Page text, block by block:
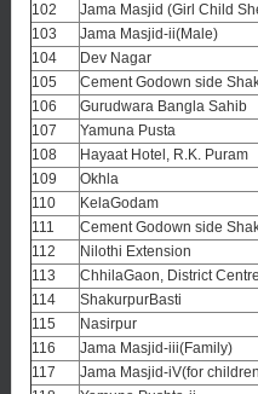
102
Jama Masjid (Girl Child
103
Jama Masjid-ii(Male)
104
Dev Nagar
105
Cement Godown side
106
Gurudwara Bangla Sahib
107
Yamuna Pusta
108
Hayaat Hotel, R.K. Puram
109
Okhla
110
KelaGodam
111
Cement Godown side
112
Nilothi Extension
113
ChhilaGaon, District Centre
114
ShakurpurBasti
115
Nasirpur
116
Jama Masjid-iii(Family)
117
Jama Masjid-iV(for